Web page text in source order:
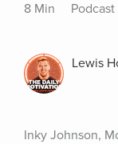
8 Min Podcast
Lewis
Inky Johnson,